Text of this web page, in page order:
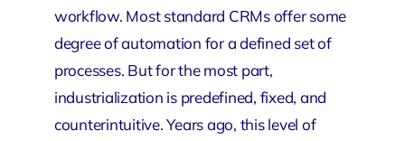
workflow. Most standard CRMs offer some
degree of automation for a defined set of
processes. But for the most part,
industrialization is predefined, fixed, and
counterintuitive. Years ago, this level of